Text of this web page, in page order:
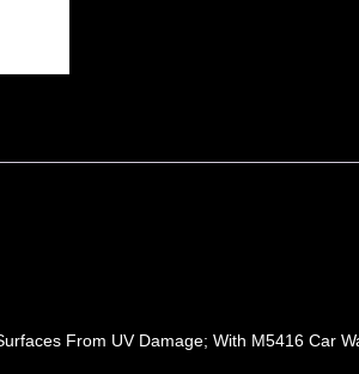
From UV Damage; With M5416 Car